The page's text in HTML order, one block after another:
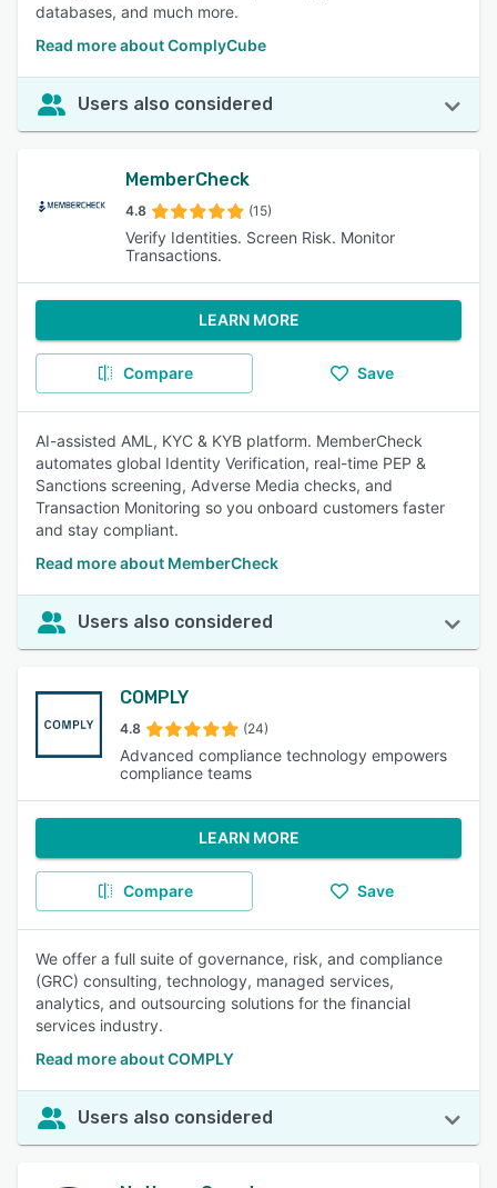
databases, and much more.
Read more about ComplyCube
Users also considered
MemberCheck
4.8 (15)
Verify Identities. Screen Risk. Monitor
Transactions.
LEARN MORE
Compare Save
AI-assisted AML, KYC & KYB platform. MemberCheck
automates global Identity Verification, real-time PEP &
Sanctions screening, Adverse Media checks, and
Transaction Monitoring so you onboard customers faster
and stay compliant.
Read more about MemberCheck
Users also considered
COMPLY
4.8 (24)
Advanced compliance technology empowers
compliance teams
LEARN MORE
Compare Save
We offer a full suite of governance, risk, and compliance
(GRC) consulting, technology, managed services,
analytics, and outsourcing solutions for the financial
services industry.
Read more about COMPLY
Users also considered